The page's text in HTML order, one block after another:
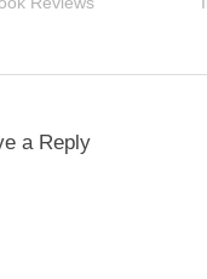
a Reply